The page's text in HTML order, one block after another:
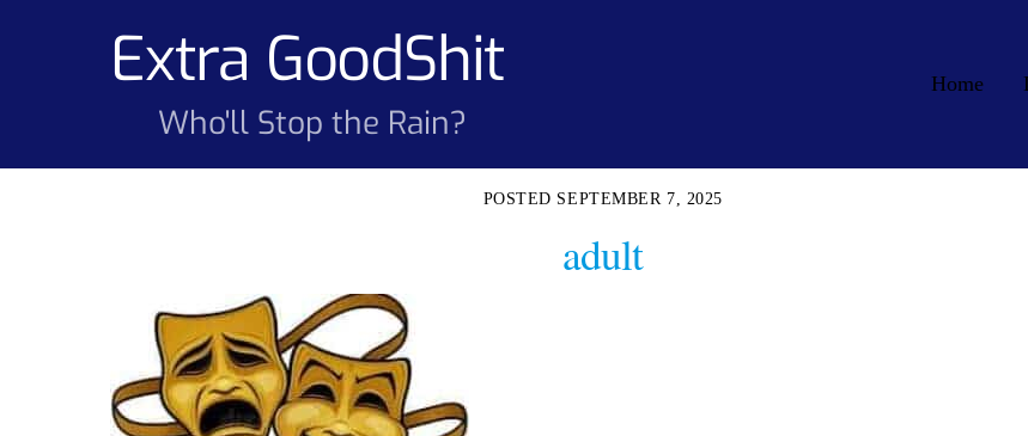
Extra GoodShit
Who'll Stop the Rain?
Home
SEPTEMBER 7, 2025
adult